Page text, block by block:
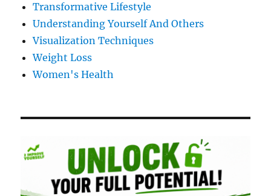
Transformative Lifestyle
Understanding Yourself And Others
Visualization Techniques
Weight Loss
Women's Health